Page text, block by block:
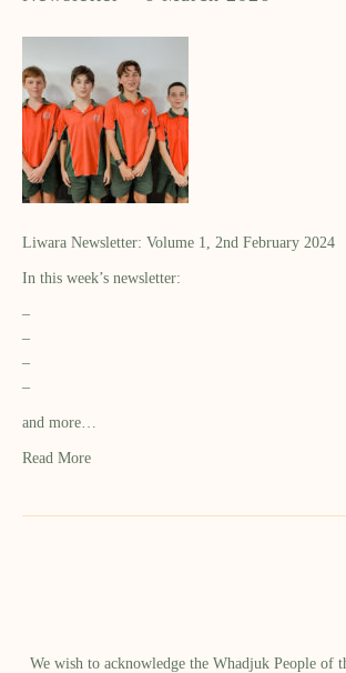
Liwara Newsletter: Volume 1, 2nd February 2024
In this week’s newsletter:
–
–
–
–
and more…
Read More
We wish to acknowledge the Whadjuk People of